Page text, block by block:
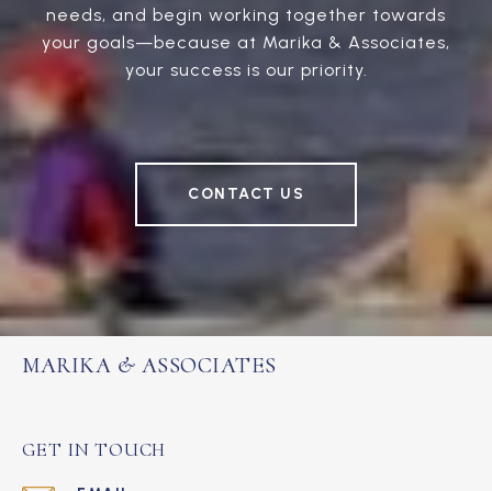
needs, and begin working together towards
your goals—because at Marika & Associates,
your success is our priority.
CONTACT US
MARIKA & ASSOCIATES
GET IN TOUCH